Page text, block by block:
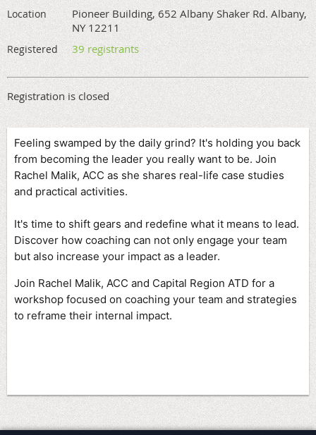
Location
Pioneer Building, 652 Albany Shaker Rd. Albany,
NY 12211
Registered 39 registrants
Registration is closed
Feeling swamped by the daily grind? It's holding you back
from becoming the leader you really want to be. Join
Rachel Malik, ACC as she shares real-life case studies
and practical activities.
It's time to shift gears and redefine what it means to lead.
Discover how coaching can not only engage your team
but also increase your impact as a leader.
Join Rachel Malik, ACC and Capital Region ATD for a
workshop focused on coaching your team and strategies
to reframe their internal impact.